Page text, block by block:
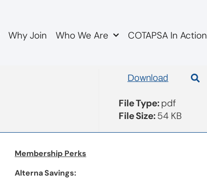
Why Join Who We Are COTAPSA In Action
Download
File Type: pdf
File Size: 54 KB
Membership Perks
Alterna Savings: